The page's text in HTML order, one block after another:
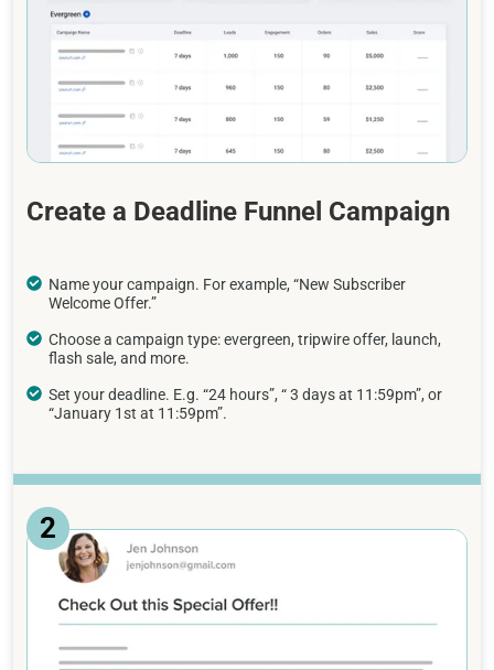
Create a Deadline Funnel Campaign
Name your campaign. For example, “New Subscriber
Welcome Offer.”
Choose a campaign type: evergreen, tripwire offer, launch,
flash sale, and more.
Set your deadline. E.g. “24 hours”, “ 3 days at 11:59pm”, or
“January 1st at 11:59pm”.
2